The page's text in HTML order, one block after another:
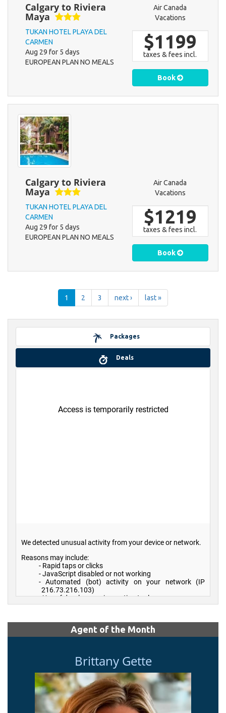
Calgary to Riviera
Maya
TUKAN HOTEL PLAYA DEL
CARMEN
Aug 29 for 5 days
EUROPEAN PLAN NO MEALS
Air Canada
Vacations
$1199
taxes & fees incl.
Book
Calgary to Riviera
Maya
TUKAN HOTEL PLAYA DEL
CARMEN
Aug 29 for 5 days
EUROPEAN PLAN NO MEALS
Air Canada
Vacations
$1219
taxes & fees incl.
Book
1 2 3 next › last »
Packages
Deals
Agent of the Month
Brittany Gette